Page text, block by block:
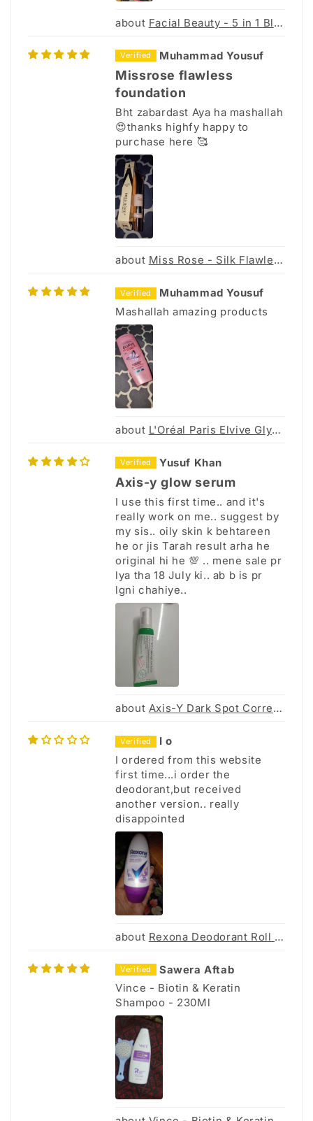
Facial Beauty - 5 in 1 Blackhead Remover Machine
Miss Rose - Silk Flawless Foundation - 30Ml
Muhammad Yousuf
Missrose flawless
foundation
Bht zabardast Aya ha mashallah
😍thanks highfy happy to
purchase here 🥰
L'Oréal Paris Elvive Glycolic Gloss Shampoo - 175ml
Muhammad Yousuf
Mashallah amazing products
Axis-Y Dark Spot Correcting Glow Serum 50Ml
Yusuf Khan
Axis-y glow serum
I use this first time.. and it's
really work on me.. suggest by
my sis.. oily skin k behtareen
he or jis Tarah result arha he
original hi he 💯 .. mene sale pr
lya tha 18 July ki.. ab b is pr
lgni chahiye..
Rexona Deodorant Roll On Women Free Sprit 45ML
I o
I ordered from this website
first time...i order the
deodorant,but received
another version.. really
disappointed
Sawera Aftab
Vince - Biotin & Keratin
Shampoo - 230Ml